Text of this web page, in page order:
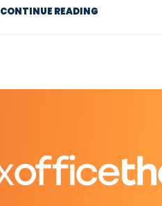
CONTINUE READING